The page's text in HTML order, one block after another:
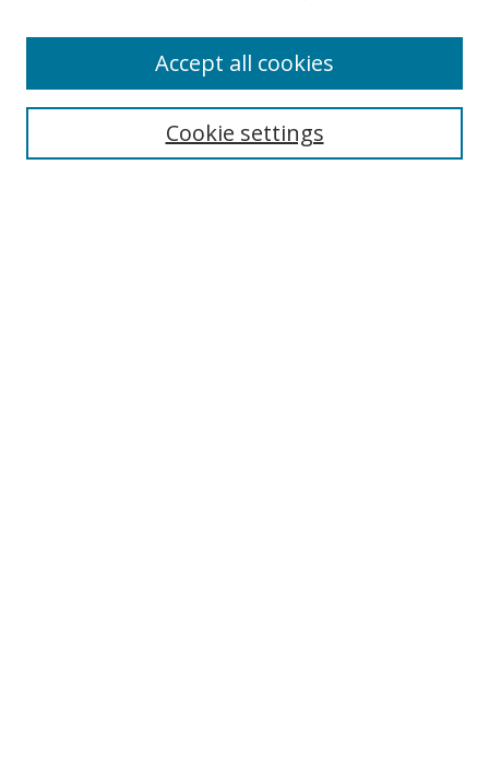
Select context to search:Cookie settings
Accept all cookies